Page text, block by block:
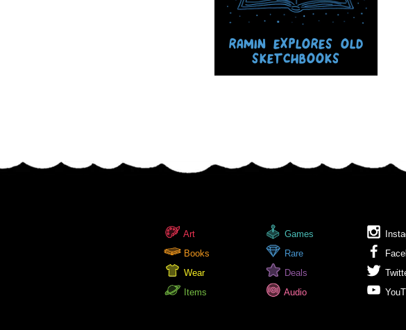
RAMIN EXPLORES OLD
SKETCHBOOKS
Art
Books
Wear
Items
Games
Rare
Deals
Audio